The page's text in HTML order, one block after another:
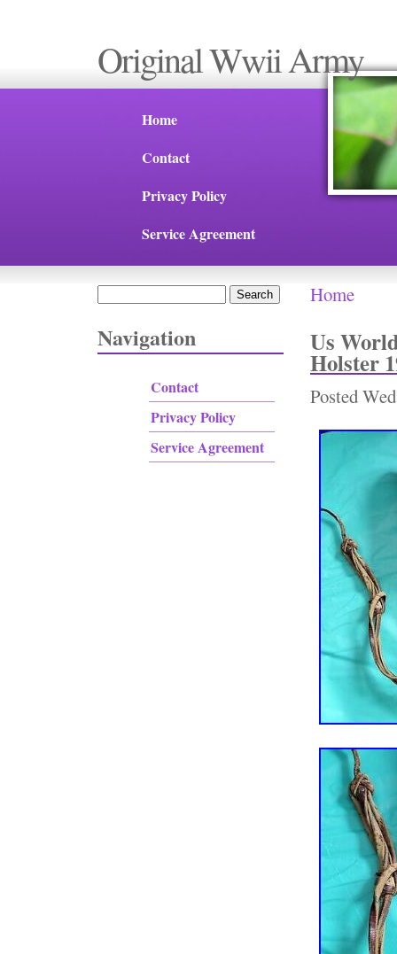
Original Wwii Army
Home
Contact
Privacy Policy
Service Agreement
Navigation
Contact
Privacy Policy
Service Agreement
You are
Home
Us
Holster
Posted